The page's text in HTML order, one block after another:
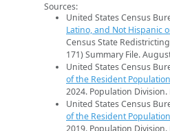
Sources:
United States Census
Latino, and Not Hispanic
Census State
171) Summary File.
United States Census
of the Resident Population
2024. Population Division.
United States Census
of the Resident Population